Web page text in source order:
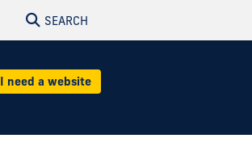
SEARCH
I need a website